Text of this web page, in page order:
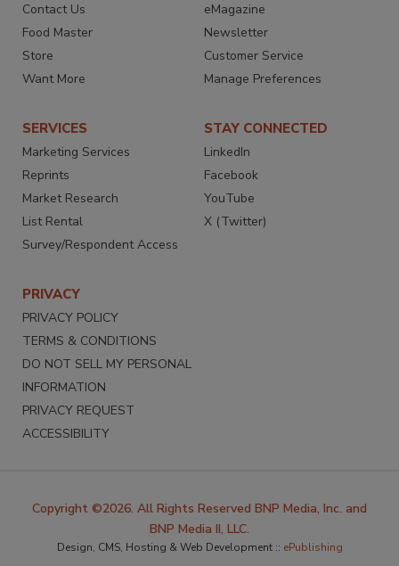
Contact Us
Food Master
Store
Want More
eMagazine
Newsletter
Customer Service
Manage Preferences
SERVICES
Marketing Services
Reprints
Market Research
List Rental
Survey/Respondent Access
STAY CONNECTED
LinkedIn
Facebook
YouTube
X (Twitter)
PRIVACY
PRIVACY POLICY
TERMS & CONDITIONS
DO NOT SELL MY PERSONAL
INFORMATION
PRIVACY REQUEST
ACCESSIBILITY
Copyright ©2026. All Rights Reserved BNP Media, Inc. and
BNP Media II, LLC.
Design, CMS, Hosting & Web Development :: ePublishing